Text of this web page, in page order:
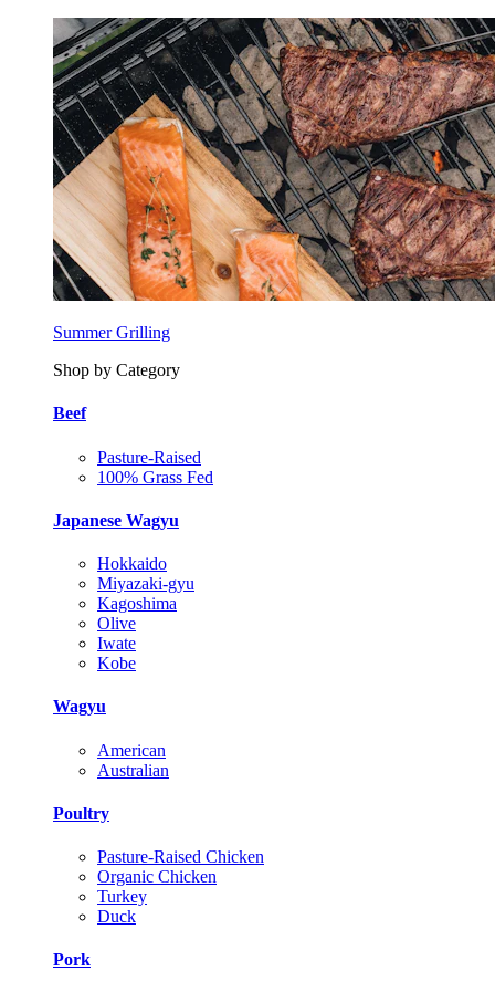
Summer Grilling
Shop by Category
Beef
Pasture-Raised
100% Grass Fed
Japanese Wagyu
Hokkaido
Miyazaki-gyu
Kagoshima
Olive
Iwate
Kobe
Wagyu
American
Australian
Poultry
Pasture-Raised Chicken
Organic Chicken
Turkey
Duck
Pork